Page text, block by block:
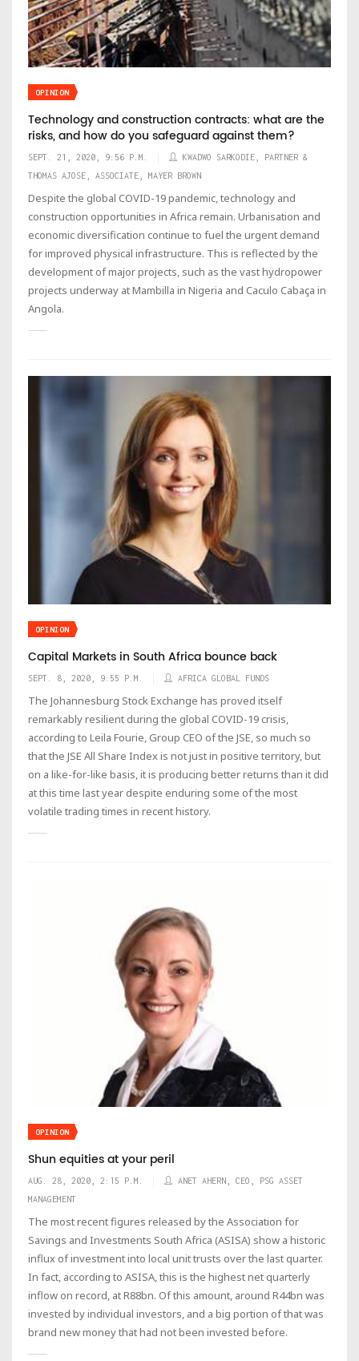
OPINION
Technology and construction contracts: what are the
risks, and how do you safeguard against them?
SEPT. 21, 2020, 9:56 P.M.
KWADWO SARKODIE, PARTNER &
THOMAS AJOSE, ASSOCIATE, MAYER BROWN
Despite the global COVID-19 pandemic, technology and
construction opportunities in Africa remain. Urbanisation and
economic diversification continue to fuel the urgent demand
for improved physical infrastructure. This is reflected by the
development of major projects, such as the vast hydropower
projects underway at Mambilla in Nigeria and Caculo Cabaça in
Angola.
OPINION
Capital Markets in South Africa bounce back
SEPT. 8, 2020, 9:55 P.M. AFRICA GLOBAL FUNDS
The Johannesburg Stock Exchange has proved itself
remarkably resilient during the global COVID-19 crisis,
according to Leila Fourie, Group CEO of the JSE, so much so
that the JSE All Share Index is not just in positive territory, but
on a like-for-like basis, it is producing better returns than it did
at this time last year despite enduring some of the most
volatile trading times in recent history.
OPINION
Shun equities at your peril
AUG. 28, 2020, 2:15 P.M.
ANET AHERN, CEO, PSG ASSET
MANAGEMENT
The most recent figures released by the Association for
Savings and Investments South Africa (ASISA) show a historic
influx of investment into local unit trusts over the last quarter.
In fact, according to ASISA, this is the highest net quarterly
inflow on record, at R88bn. Of this amount, around R44bn was
invested by individual investors, and a big portion of that was
brand new money that had not been invested before.